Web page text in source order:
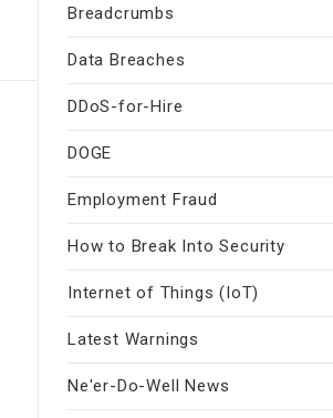
Breadcrumbs
Data Breaches
DDoS-for-Hire
DOGE
Employment Fraud
How to Break Into Security
Internet of Things (IoT)
Latest Warnings
Ne'er-Do-Well News